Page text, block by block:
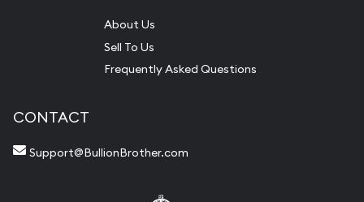
About Us
Sell To Us
Frequently Asked Questions
CONTACT
Support@BullionBrother.com